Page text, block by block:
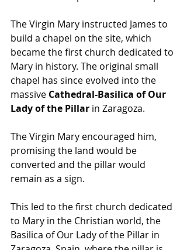
The Virgin Mary instructed James to
build a chapel on the site, which
became the first church dedicated to
Mary in history. The original small
chapel has since evolved into the
massive Cathedral-Basilica of Our
Lady of the Pillar in Zaragoza.
The Virgin Mary encouraged him,
promising the land would be
converted and the pillar would
remain as a sign.
This led to the first church dedicated
to Mary in the Christian world, the
Basilica of Our Lady of the Pillar in